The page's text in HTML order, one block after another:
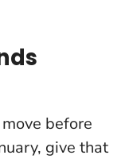
before
give that